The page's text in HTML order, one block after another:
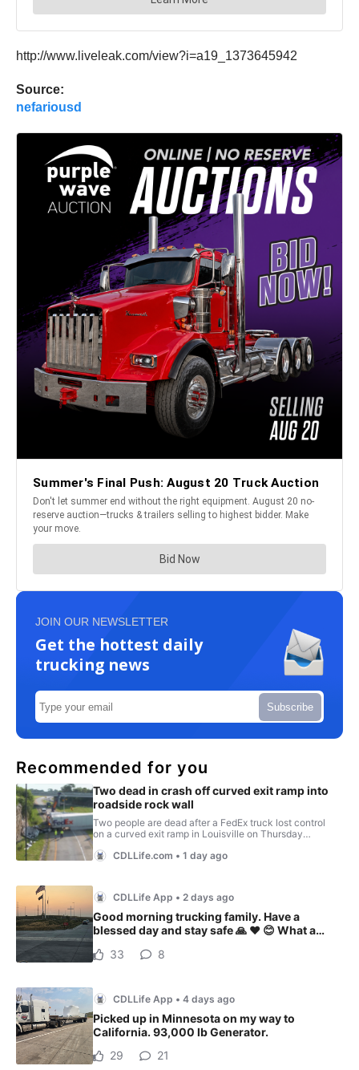
http://www.liveleak.com/view?i=a19_1373645942
Source:
nefariousd
JOIN OUR NEWSLETTER
Get the hottest daily
trucking news